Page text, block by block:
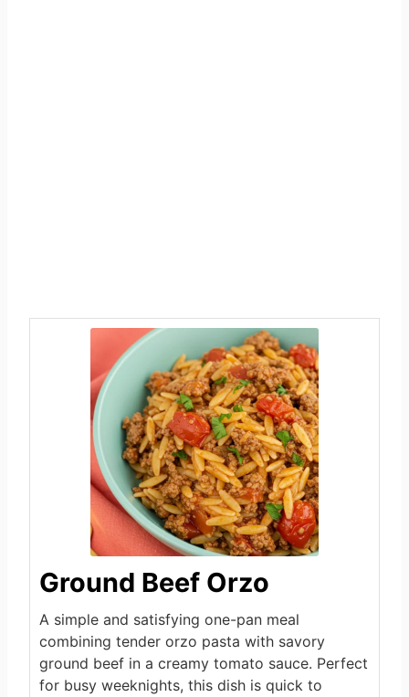
Ground Beef Orzo
A simple and satisfying one-pan meal
combining tender orzo pasta with savory
ground beef in a creamy tomato sauce. Perfect
for busy weeknights, this dish is quick to